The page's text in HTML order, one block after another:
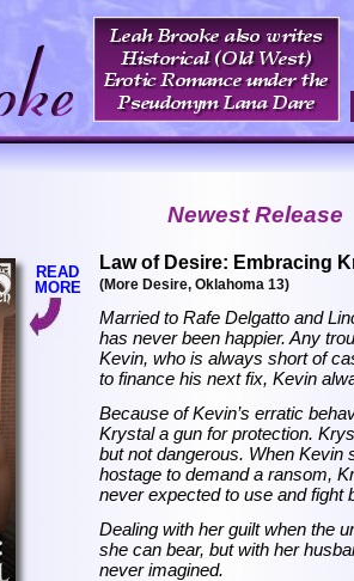
Newest Release
READ
MORE
Law of Desire: Embracing
(More Desire, Oklahoma 13)
Married to Rafe Delgatto and
has never been happier. Any
Kevin, who is always short of
to finance his next fix, Kevin
Because of Kevin’s erratic
Krystal a gun for protection.
but not dangerous. When Kevin
hostage to demand a ransom,
never expected to use and fight
Dealing with her guilt when the
she can bear, but with her
never imagined.